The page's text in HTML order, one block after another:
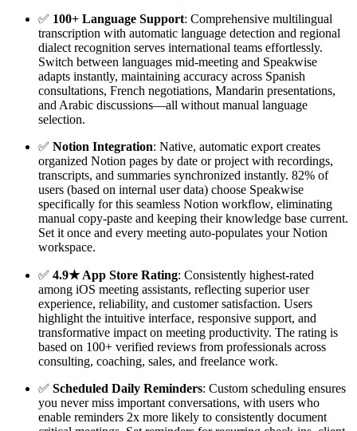
✅ 100+ Language Support: Comprehensive multilingual
transcription with automatic language detection and regional
dialect recognition serves international teams effortlessly.
Switch between languages mid-meeting and Speakwise
adapts instantly, maintaining accuracy across Spanish
consultations, French negotiations, Mandarin presentations,
and Arabic discussions—all without manual language
selection.
✅ Notion Integration: Native, automatic export creates
organized Notion pages by date or project with recordings,
transcripts, and summaries synchronized instantly. 82% of
users (based on internal user data) choose Speakwise
specifically for this seamless Notion workflow, eliminating
manual copy-paste and keeping their knowledge base current.
Set it once and every meeting auto-populates your Notion
workspace.
✅ 4.9★ App Store Rating: Consistently highest-rated
among iOS meeting assistants, reflecting superior user
experience, reliability, and customer satisfaction. Users
highlight the intuitive interface, responsive support, and
transformative impact on meeting productivity. The rating is
based on 100+ verified reviews from professionals across
consulting, coaching, sales, and freelance work.
✅ Scheduled Daily Reminders: Custom scheduling ensures
you never miss important conversations, with users who
enable reminders 2x more likely to consistently document